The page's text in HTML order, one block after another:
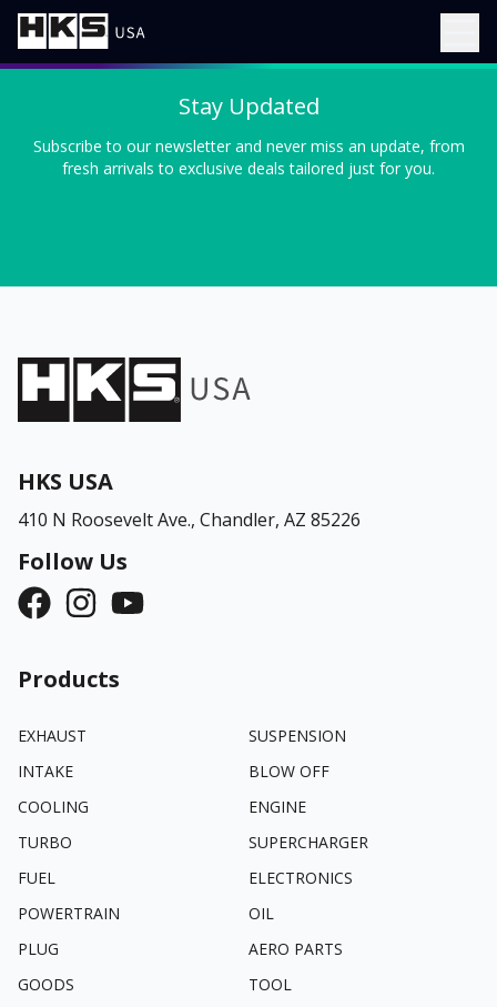
Stay Updated
Subscribe to our newsletter and never miss an update, from
fresh arrivals to exclusive deals tailored just for you.
HKS USA
410 N Roosevelt Ave., Chandler, AZ 85226
Follow Us
Products
EXHAUST
SUSPENSION
INTAKE
BLOW OFF
COOLING
ENGINE
TURBO
SUPERCHARGER
FUEL
ELECTRONICS
POWERTRAIN
OIL
PLUG
AERO PARTS
GOODS
TOOL